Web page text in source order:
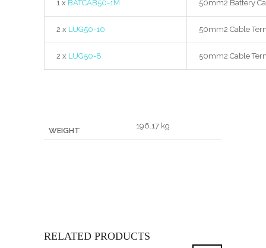
1 x BATCAB50-1M 50mm2 Battery
2 x LUG50-10 50mm2 Cable
2 x LUG50-8 50mm2 Cable
WEIGHT
196.17 kg
RELATED PRODUCTS